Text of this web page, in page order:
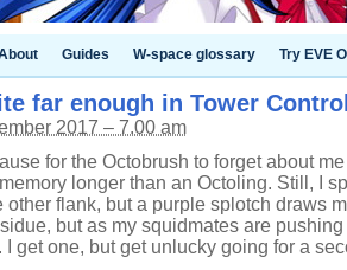
Guides W-space glossary Try EVE
far enough in Tower
2017 – 7.00 am
for the Octobrush to forget about
longer than an Octoling. Still, I
other flank, but a purple splotch draws
but as my squidmates are
I get one, but get unlucky going for a